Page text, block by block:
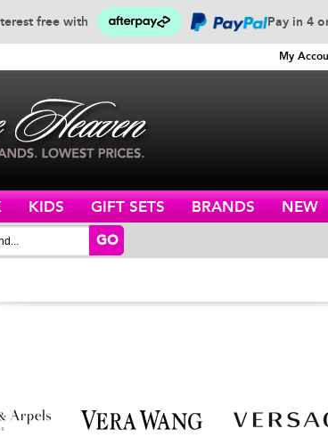
free with Pay in 4
My
KIDS GIFT SETS BRANDS NEW
GO